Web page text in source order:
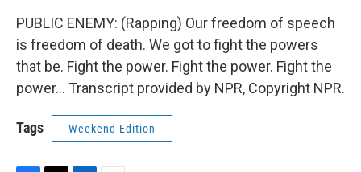
PUBLIC ENEMY: (Rapping) Our freedom of speech
is freedom of death. We got to fight the powers
that be. Fight the power. Fight the power. Fight the
power... Transcript provided by NPR, Copyright NPR.
Tags Weekend Edition